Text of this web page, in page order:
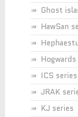
Ghost
HawSan
ICS series
JRAK
KJ series